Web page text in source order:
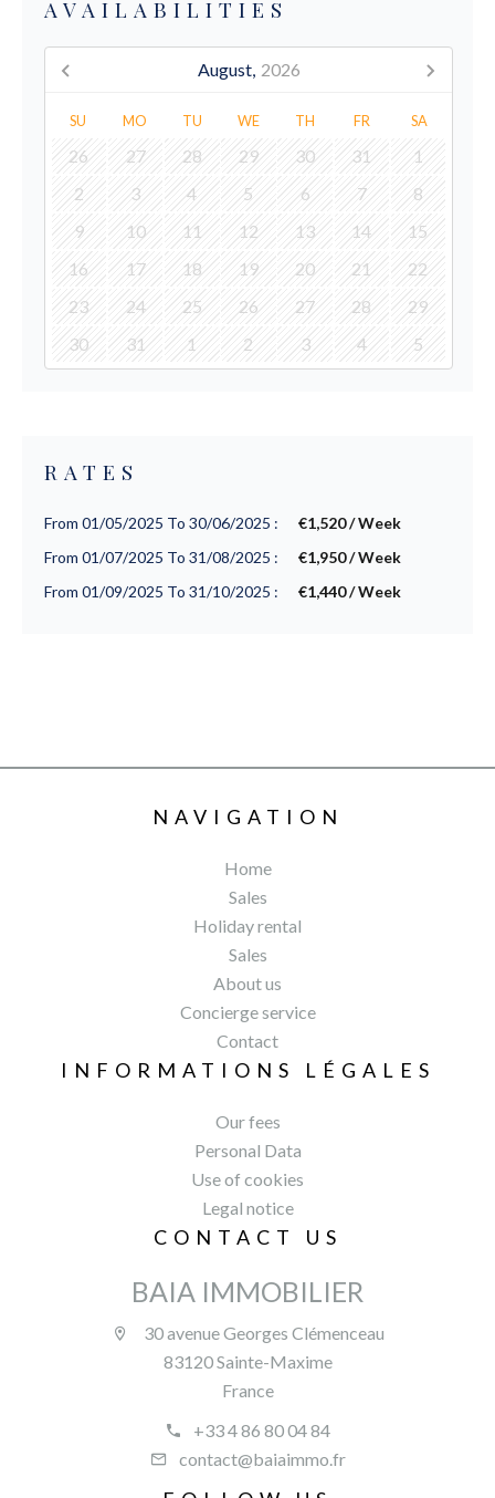
AVAILABILITIES
August, 2026
SU MO TU WE TH FR SA
26 27 28 29 30 31
1
2
3 4 5 6 7
8
9
10 11 12 13 14
15
16
17 18 19 20 21
22
23
24 25 26 27 28
29
30
31 1 2 3 4 5
RATES
From 01/05/2025 To 30/06/2025 :
€1,520 / Week
From 01/07/2025 To 31/08/2025 :
€1,950 / Week
From 01/09/2025 To 31/10/2025 :
€1,440 / Week
NAVIGATION
Home
Sales
Holiday rental
Sales
About us
Concierge service
Contact
INFORMATIONS LÉGALES
Our fees
Personal Data
Use of cookies
Legal notice
CONTACT US
BAIA IMMOBILIER
30 avenue Georges Clémenceau
83120 Sainte-Maxime
France
+33 4 86 80 04 84
contact@baiaimmo.fr